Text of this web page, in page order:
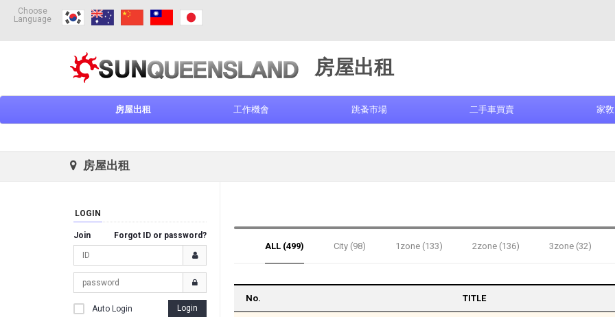
Choose
Language
房屋出租
房屋出租 工作機會 跳蚤市場 二手車買賣 家敎
房屋出租
LOGIN
Join Forgot ID or password?
Auto Login Login
ALL (499) City (98) 1zone (133) 2zone (136) 3zone (32)
No. TITLE